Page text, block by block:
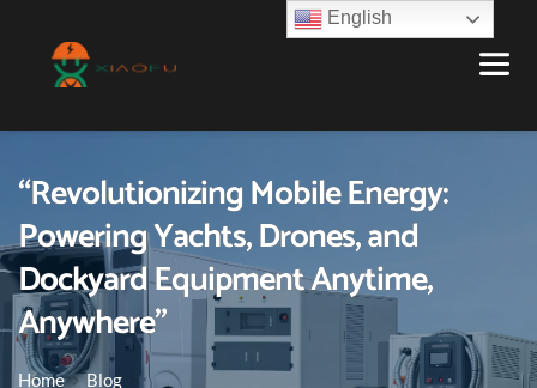
“Revolutionizing Mobile Energy:
Powering Yachts, Drones, and
Dockyard Equipment Anytime,
Anywhere”
Home
Blog
English